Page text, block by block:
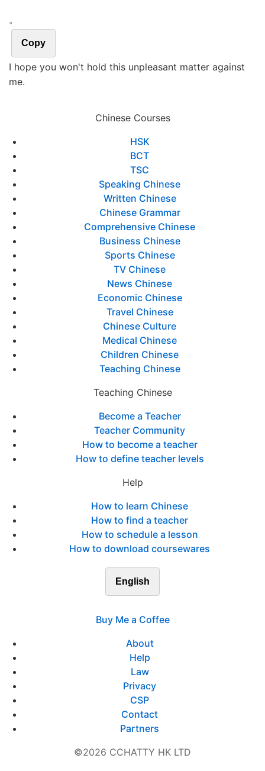
。
Copy
I hope you won't hold this unpleasant matter against
me.
Chinese Courses
HSK
BCT
TSC
Speaking Chinese
Written Chinese
Chinese Grammar
Comprehensive Chinese
Business Chinese
Sports Chinese
TV Chinese
News Chinese
Economic Chinese
Travel Chinese
Chinese Culture
Medical Chinese
Children Chinese
Teaching Chinese
Teaching Chinese
Become a Teacher
Teacher Community
How to become a teacher
How to define teacher levels
Help
How to learn Chinese
How to find a teacher
How to schedule a lesson
How to download coursewares
English
Buy Me a Coffee
About
Help
Law
Privacy
CSP
Contact
Partners
©2026 CCHATTY HK LTD